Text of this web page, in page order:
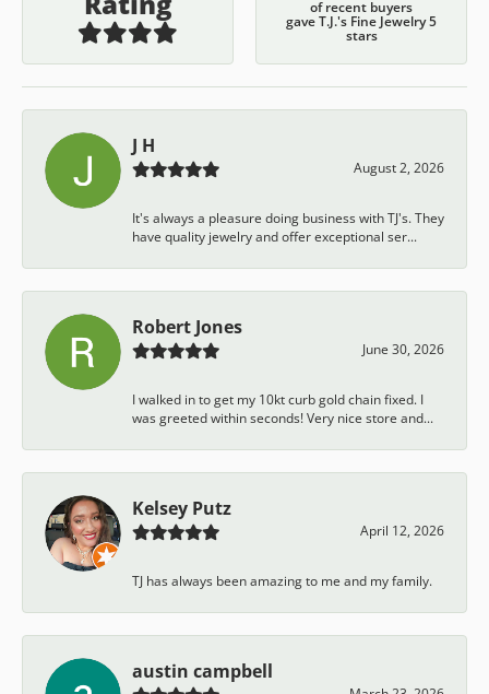
of recent buyers
gave T.J.'s Fine Jewelry 5
stars
J H
August 2, 2026
It's always a pleasure doing business with TJ's. They
have quality jewelry and offer exceptional ser...
Robert Jones
June 30, 2026
I walked in to get my 10kt curb gold chain fixed. I
was greeted within seconds! Very nice store and...
Kelsey Putz
April 12, 2026
TJ has always been amazing to me and my family.
austin campbell